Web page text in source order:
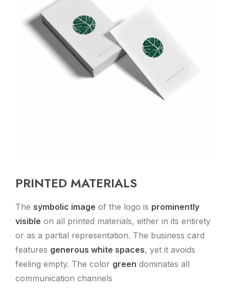
PRINTED MATERIALS
The symbolic image of the logo is prominently
visible on all printed materials, either in its entirety
or as a partial representation. The business card
features generous white spaces, yet it avoids
feeling empty. The color green dominates all
communication channels